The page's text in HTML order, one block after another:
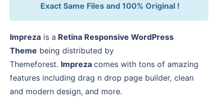
Exact Same Files and 100% Original !
Impreza is a Retina Responsive WordPress
Theme being distributed by
Themeforest. Impreza comes with tons of amazing
features including drag n drop page builder, clean
and modern design, and more.